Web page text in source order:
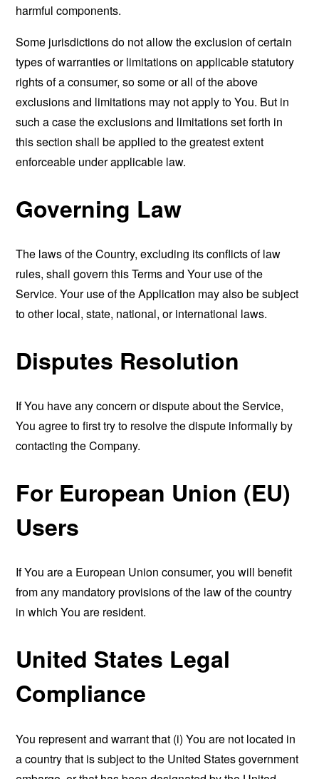
harmful components.
Some jurisdictions do not allow the exclusion of certain
types of warranties or limitations on applicable statutory
rights of a consumer, so some or all of the above
exclusions and limitations may not apply to You. But in
such a case the exclusions and limitations set forth in
this section shall be applied to the greatest extent
enforceable under applicable law.
Governing Law
The laws of the Country, excluding its conflicts of law
rules, shall govern this Terms and Your use of the
Service. Your use of the Application may also be subject
to other local, state, national, or international laws.
Disputes Resolution
If You have any concern or dispute about the Service,
You agree to first try to resolve the dispute informally by
contacting the Company.
For European Union (EU)
Users
If You are a European Union consumer, you will benefit
from any mandatory provisions of the law of the country
in which You are resident.
United States Legal
Compliance
You represent and warrant that (i) You are not located in
a country that is subject to the United States government